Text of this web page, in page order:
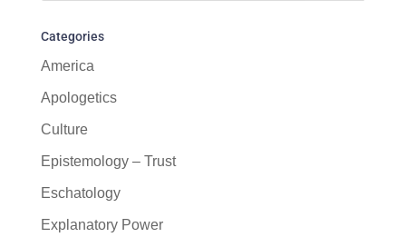
Categories
America
Apologetics
Culture
Epistemology – Trust
Eschatology
Explanatory Power